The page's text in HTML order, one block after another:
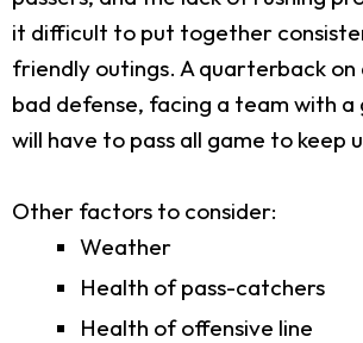
it difficult to put together
friendly outings. A quarterback on
bad defense, facing a team with a
will have to pass all game to keep
Other factors to consider:
Weather
Health of pass-catchers
Health of offensive line